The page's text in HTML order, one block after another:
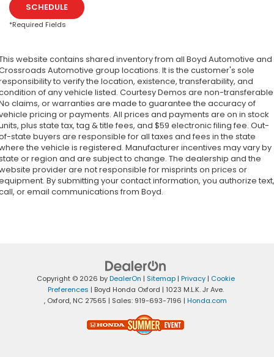
SCHEDULE
*Required Fields
website contains shared inventory from all Boyd Automotive and
Automotive group locations. It is the customer's sole
to verify the location, existence, transferability, and
of any vehicle listed. Courtesy Demos are non-
claims, or warranties are made to guarantee the accuracy of
pricing or payments. All prices and payments are on in stock
plus state tax, tag & title fees, and $59 electronic filing fee. Out-
state buyers are responsible for all taxes and fees in the state
the vehicle is registered. Manufacturer incentives may vary by
or region and are subject to change. The dealership and the
provider are not responsible for misprints on prices or
By submitting your contact information, you authorize text,
or email communications from Boyd.
Copyright © 2026 byDealerOn | Sitemap| Privacy| Cookie
Preferences | Boyd Honda Oxford | 1023 M.L.K. Jr Ave.
, Oxford, NC 27565 | Sales: 919-693-7196 | Honda.com